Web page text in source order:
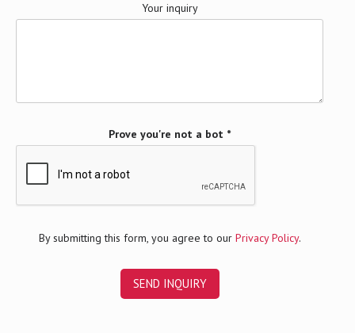
Your inquiry
Prove you're not a bot *
By submitting this form, you agree to our Privacy Policy.